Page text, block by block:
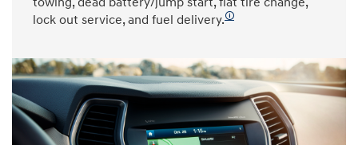
lock out service, and fuel delivery.🛈